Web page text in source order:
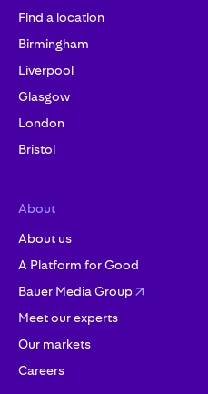
Find a location
Birmingham
Liverpool
Glasgow
London
Bristol
About
About us
A Platform for Good
Bauer Media Group
Meet our experts
Our markets
Careers